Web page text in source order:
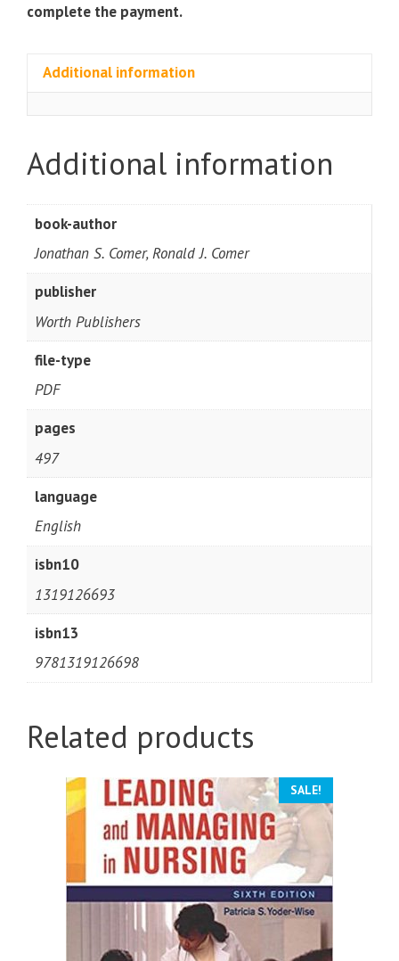
complete the payment.
Additional information
Additional information
book-author
Jonathan S. Comer, Ronald J. Comer
publisher
Worth Publishers
file-type
PDF
pages
497
language
English
isbn10
1319126693
isbn13
9781319126698
Related products
SALE!